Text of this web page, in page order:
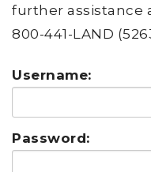
further assistance
800-441-LAND
Username:
Password: